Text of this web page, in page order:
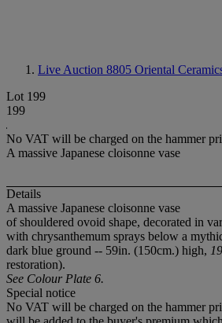
Live Auction 8805 Oriental
Lot 199
199
No VAT will be charged on the hammer
A massive Japanese cloisonne vase
Details
A massive Japanese cloisonne vase
of shouldered ovoid shape, decorated in
with chrysanthemum sprays below a
dark blue ground -- 59in. (150cm.) high,
restoration).
See Colour Plate 6.
Special notice
No VAT will be charged on the hammer